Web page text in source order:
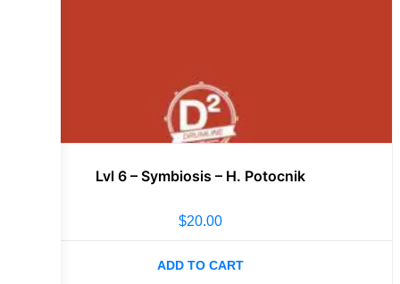
Lvl 6 – Symbiosis – H. Potocnik
$20.00
ADD TO CART